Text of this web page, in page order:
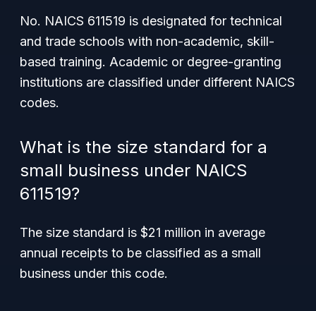
No. NAICS 611519 is designated for technical
and trade schools with non-academic, skill-
based training. Academic or degree-granting
institutions are classified under different NAICS
codes.
What is the size standard for a
small business under NAICS
611519?
The size standard is $21 million in average
annual receipts to be classified as a small
business under this code.